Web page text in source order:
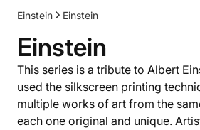
Einstein Einstein
Einstein
This series is a tribute to Albert
used the silkscreen printing
multiple works of art from the
each one original and unique.